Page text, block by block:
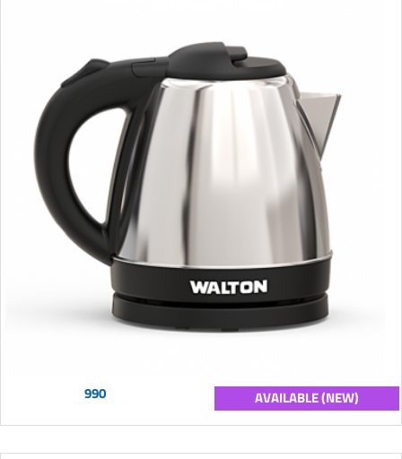
990 AVAILABLE (NEW)